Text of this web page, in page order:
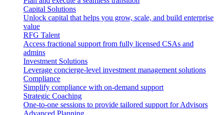
Capital Solutions
Unlock capital that helps you grow, scale, and build enterprise
value
RFG Talent
Access fractional support from fully licensed CSAs and
admins
Investment Solutions
Leverage concierge-level investment management solutions
Compliance
Simplify compliance with on-demand support
Strategic Coaching
One-to-one sessions to provide tailored support for Advisors